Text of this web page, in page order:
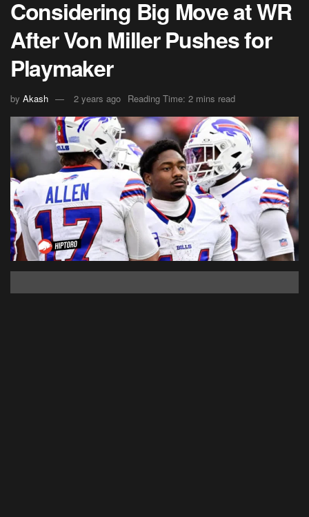
Considering Big Move at WR
After Von Miller Pushes for
Playmaker
by Akash 2 years ago Reading Time: 2 mins read